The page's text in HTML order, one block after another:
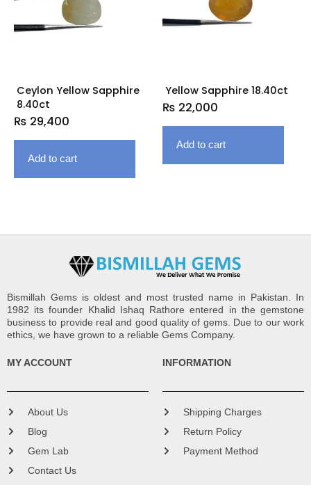
Ceylon Yellow Sapphire
8.40ct
₨ 29,400
Add to cart
Yellow Sapphire 18.40ct
₨ 22,000
Add to cart
Bismillah Gems is oldest and most trusted name in Pakistan. In
1982 its founder Khalid Ishaq Rathore entered in the gemstone
business to provide real and good quality of gems. Due to our work
ethics, we have grown to a reliable Gems Company.
MY ACCOUNT
About Us
Blog
Gem Lab
Contact Us
INFORMATION
Shipping Charges
Return Policy
Payment Method